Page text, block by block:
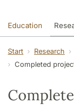
Education
SOL building
Start Research
Completed